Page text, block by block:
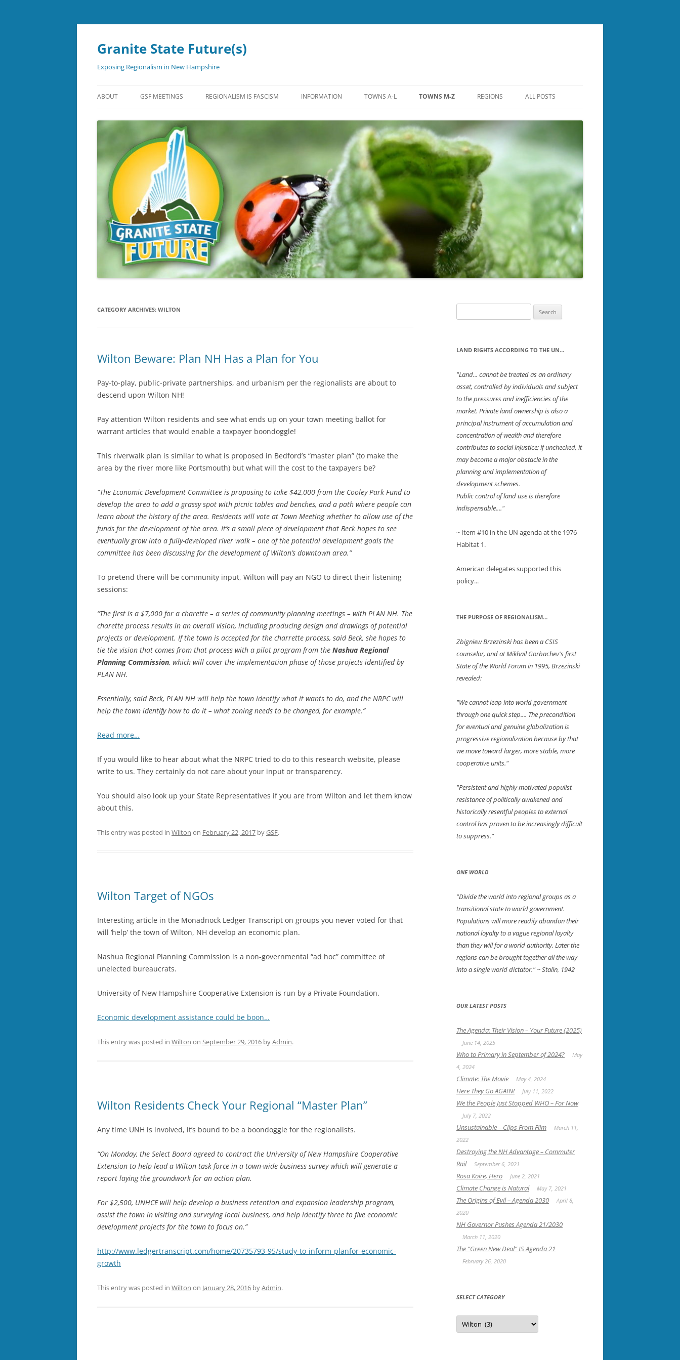
Skip
Granite State Future(s)
Exposing Regionalism in New Hampshire
ABOUT GSF MEETINGS REGIONALISM IS FASCISM INFORMATION
WATER
INTERNATIONAL
FEDERAL
STATE
LOCAL
TOWNS A-L
ALTON
ANTRIM
BEDFORD
BOW
BROOKFIELD
BROOKLINE
CLAREMONT
JAFFREY
LEBANON
LOUDON
TOWNS M-Z
MANCHESTER
MARLOW
MEREDITH
MOULTONBOROUGH
NASHUA
NEW HAMPTON
NEW IPSWICH
PETERBOROUGH
ROLLINSFORD
SANBORNTON
WINCHESTER
REGIONS
LAKES REGION
NASHUA REGIONAL
NORTH COUNTRY
ROCKINGHAM
SOUTHERN NH
SOUTHWESTERN NH
STRAFFORD
ALL POSTS
CATEGORY ARCHIVES: WILTON
Wilton Beware: Plan NH Has a Plan for You
Pay-to-play, public-private partnerships, and urbanism per the regionalists are about to
descend upon Wilton NH!
Pay attention Wilton residents and see what ends up on your town meeting ballot for
warrant articles that would enable a taxpayer boondoggle!
This riverwalk plan is similar to what is proposed in Bedford’s “master plan” (to make the
area by the river more like Portsmouth) but what will the cost to the taxpayers be?
“The Economic Development Committee is proposing to take $42,000 from the Cooley Park Fund to
develop the area to add a grassy spot with picnic tables and benches, and a path where people can
learn about the history of the area. Residents will vote at Town Meeting whether to allow use of the
funds for the development of the area. It’s a small piece of development that Beck hopes to see
eventually grow into a fully-developed river walk – one of the potential development goals the
committee has been discussing for the development of Wilton’s downtown area.”
To pretend there will be community input, Wilton will pay an NGO to direct their listening
sessions:
“The first is a $7,000 for a charette – a series of community planning meetings – with PLAN NH. The
charette process results in an overall vision, including producing design and drawings of potential
projects or development. If the town is accepted for the charrette process, said Beck, she hopes to
tie the vision that comes from that process with a pilot program from the Nashua Regional
Planning Commission, which will cover the implementation phase of those projects identified by
PLAN NH.
Essentially, said Beck, PLAN NH will help the town identify what it wants to do, and the NRPC will
help the town identify how to do it – what zoning needs to be changed, for example.”
Read more…
If you would like to hear about what the NRPC tried to do to this research website, please
write to us. They certainly do not care about your input or transparency.
You should also look up your State Representatives if you are from Wilton and let them know
about this.
This entry was posted in Wilton on February 22, 2017 byGSF.
Wilton Target of NGOs
Interesting article in the Monadnock Ledger Transcript on groups you never voted for that
will ‘help’ the town of Wilton, NH develop an economic plan.
Nashua Regional Planning Commission is a non-governmental “ad hoc” committee of
unelected bureaucrats.
University of New Hampshire Cooperative Extension is run by a Private Foundation.
Economic development assistance could be boon…
This entry was posted in Wilton on September 29, 2016 byAdmin.
Wilton Residents Check Your Regional “Master Plan”
Any time UNH is involved, it’s bound to be a boondoggle for the regionalists.
“On Monday, the Select Board agreed to contract the University of New Hampshire Cooperative
Extension to help lead a Wilton task force in a town-wide business survey which will generate a
report laying the groundwork for an action plan.
For $2,500, UNHCE will help develop a business retention and expansion leadership program,
assist the town in visiting and surveying local business, and help identify three to five economic
development projects for the town to focus on.”
http://www.ledgertranscript.com/home/20735793-95/study-to-inform-planfor-economic-
growth
This entry was posted in Wilton on January 28, 2016 byAdmin.
for:
LAND RIGHTS ACCORDING TO THE UN…
"Land... cannot be treated as an ordinary
asset, controlled by individuals and subject
to the pressures and inefficiencies of the
market. Private land ownership is also a
principal instrument of accumulation and
concentration of wealth and therefore
contributes to social injustice; if unchecked, it
may become a major obstacle in the
planning and implementation of
development schemes.
Public control of land use is therefore
indispensable...."
~ Item #10 in the UN agenda at the 1976
Habitat 1.
American delegates supported this
policy...
THE PURPOSE OF REGIONALISM…
Zbigniew Brzezinski has been a CSIS
counselor, and at Mikhail Gorbachev's first
State of the World Forum in 1995, Brzezinski
revealed:
"We cannot leap into world government
through one quick step.... The precondition
for eventual and genuine globalization is
progressive regionalization because by that
we move toward larger, more stable, more
cooperative units."
"Persistent and highly motivated populist
resistance of politically awakened and
historically resentful peoples to external
control has proven to be increasingly difficult
to suppress.”
ONE WORLD
"Divide the world into regional groups as a
transitional state to world government.
Populations will more readily abandon their
national loyalty to a vague regional loyalty
than they will for a world authority. Later the
regions can be brought together all the way
into a single world dictator." ~ Stalin, 1942
OUR LATEST POSTS
The Agenda: Their Vision – Your Future (2025)
June 14, 2025
Who to Primary in September of 2024?
May
4, 2024
Climate: The Movie May 4, 2024
Here They Go AGAIN! July 11, 2022
We the People Just Stopped WHO – For Now
July 7, 2022
Unsustainable – Clips From Film
March 11,
2022
Destroying the NH Advantage – Commuter
Rail
September 6, 2021
Rosa Koire, Hero June 2, 2021
Climate Change is Natural May 7, 2021
The Origins of Evil – Agenda 2030
April 8,
2020
NH Governor Pushes Agenda 21/2030
March 11, 2020
The “Green New Deal” IS Agenda 21
February 26, 2020
SELECT CATEGORY
Select
Category